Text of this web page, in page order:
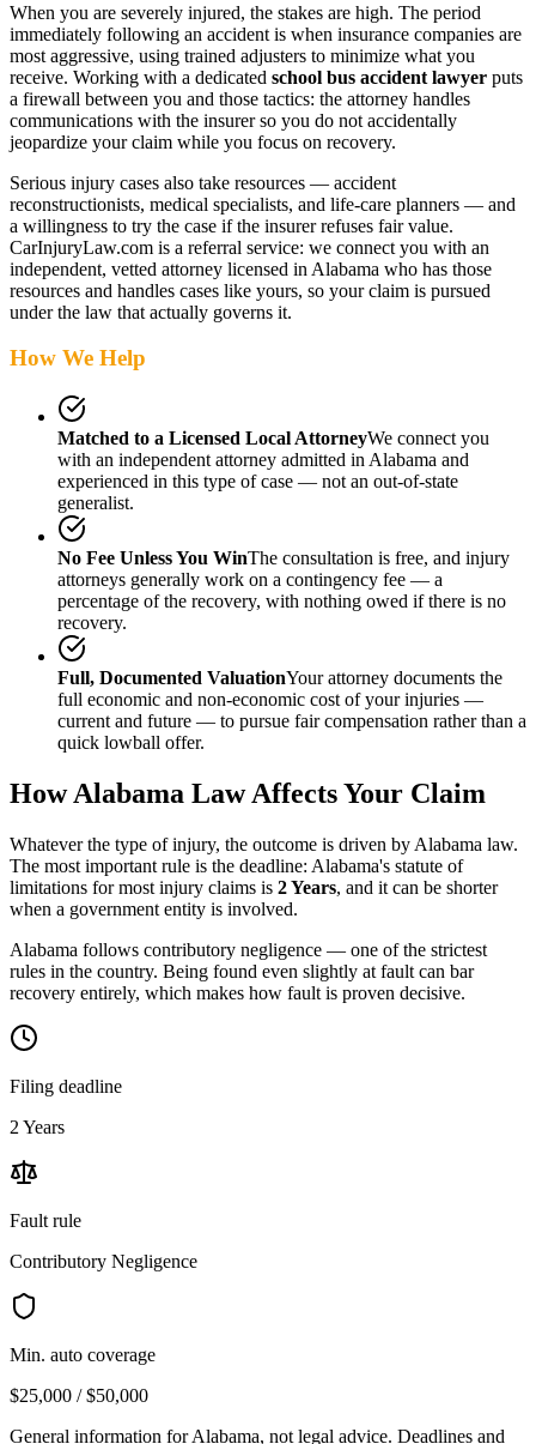
When you are severely injured, the stakes are high. The period
immediately following an accident is when insurance companies are
most aggressive, using trained adjusters to minimize what you
receive. Working with a dedicated school bus accident lawyer puts
a firewall between you and those tactics: the attorney handles
communications with the insurer so you do not accidentally
jeopardize your claim while you focus on recovery.
Serious injury cases also take resources — accident
reconstructionists, medical specialists, and life-care planners — and
a willingness to try the case if the insurer refuses fair value.
CarInjuryLaw.com is a referral service: we connect you with an
independent, vetted attorney licensed in Alabama who has those
resources and handles cases like yours, so your claim is pursued
under the law that actually governs it.
How We Help
Matched to a Licensed Local AttorneyWe connect you
with an independent attorney admitted in Alabama and
experienced in this type of case — not an out-of-state
generalist.
No Fee Unless You WinThe consultation is free, and injury
attorneys generally work on a contingency fee — a
percentage of the recovery, with nothing owed if there is no
recovery.
Full, Documented ValuationYour attorney documents the
full economic and non-economic cost of your injuries —
current and future — to pursue fair compensation rather than a
quick lowball offer.
HowAlabama Law Affects Your Claim
Whatever the type of injury, the outcome is driven by Alabama law.
The most important rule is the deadline: Alabama's statute of
limitations for most injury claims is 2 Years, and it can be shorter
when a government entity is involved.
Alabama follows contributory negligence — one of the strictest
rules in the country. Being found even slightly at fault can bar
recovery entirely, which makes how fault is proven decisive.
Filing deadline
2 Years
Fault rule
Contributory Negligence
Min. auto coverage
$25,000 / $50,000
General information forAlabama, not legal advice. Deadlines and